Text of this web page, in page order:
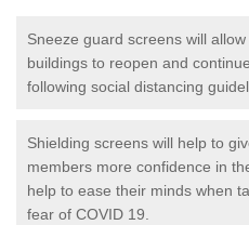
Sneeze guard screens will
buildings to reopen and
following social distancing
Shielding screens will help to
members more confidence in
help to ease their minds when
fear of COVID 19.